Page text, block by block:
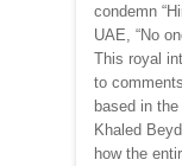
condemn
UAE, “No
This royal
to
based in
Khaled
how the